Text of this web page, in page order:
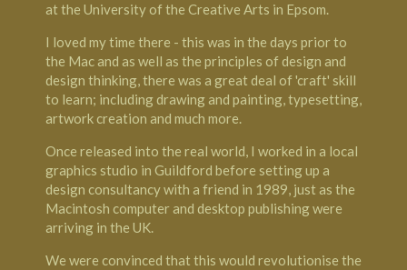
at the University of the Creative Arts in Epsom.
I loved my time there - this was in the days prior to
the Mac and as well as the principles of design and
design thinking, there was a great deal of 'craft' skill
to learn; including drawing and painting, typesetting,
artwork creation and much more.
Once released into the real world, I worked in a local
graphics studio in Guildford before setting up a
design consultancy with a friend in 1989, just as the
Macintosh computer and desktop publishing were
arriving in the UK.
We were convinced that this would revolutionise the